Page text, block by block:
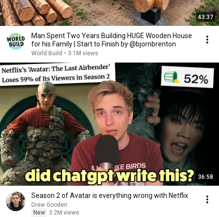
43:37
Man Spent Two Years Building HUGE Wooden House
for his Family | Start to Finish by @bjornbrenton
World Build • 3.1M views
36:58
Season 2 of Avatar is everything wrong with Netflix
Drew Gooden
New
3.2M views